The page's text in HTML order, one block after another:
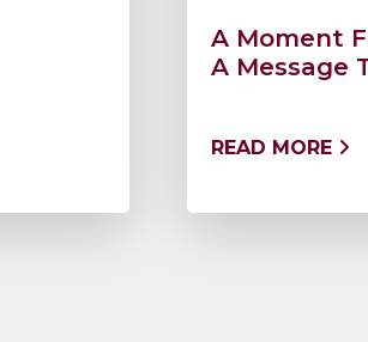
A Moment
A Message
READ MORE